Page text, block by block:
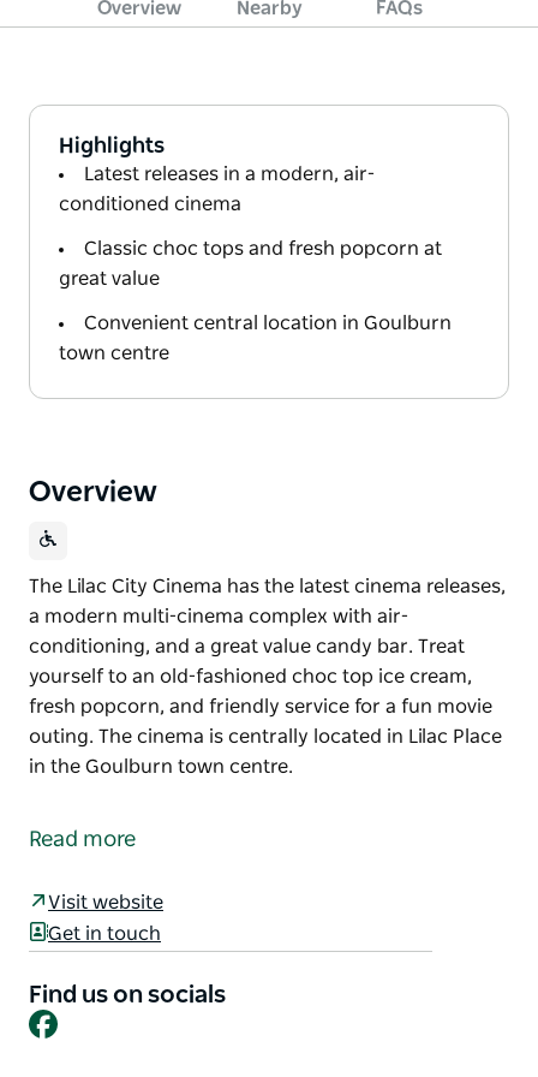
Overview Nearby FAQs
Highlights
Latest releases in a modern, air-
conditioned cinema
Classic choc tops and fresh popcorn at
great value
Convenient central location in Goulburn
town centre
Overview
The Lilac City Cinema has the latest cinema releases,
a modern multi-cinema complex with air-
conditioning, and a great value candy bar. Treat
yourself to an old-fashioned choc top ice cream,
fresh popcorn, and friendly service for a fun movie
outing. The cinema is centrally located in Lilac Place
in the Goulburn town centre.
a modern multi-cinema complex with air-
fresh popcorn, and friendly service for a fun movie
outing.
The cinema is centrally located in Lilac Place in the
Goulburn town centre.
Read more
Visit website
Get in touch
Find us on socials
Facebook